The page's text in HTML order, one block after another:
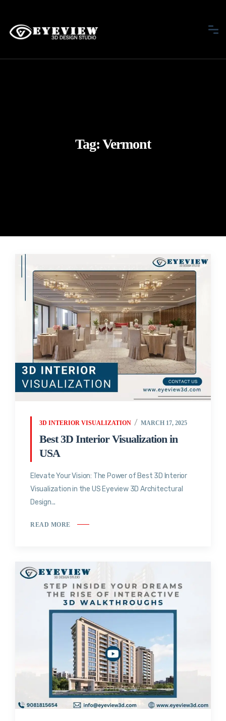
Tag:Vermont
3D INTERIOR VISUALIZATION MARCH 17, 2025
Best 3D Interior Visualization in
USA
Elevate Your Vision: The Power of Best 3D Interior
Visualization in the US Eyeview 3D Architectural
Design...
READ MORE